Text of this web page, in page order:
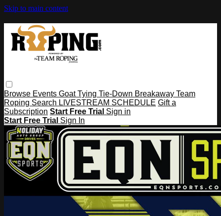
Skip to main content
Browse Events Goat Tying Tie-Down Breakaway Team
Roping Search LIVESTREAM SCHEDULE Gift a
Subscription Start Free Trial Sign in
Start Free Trial Sign In